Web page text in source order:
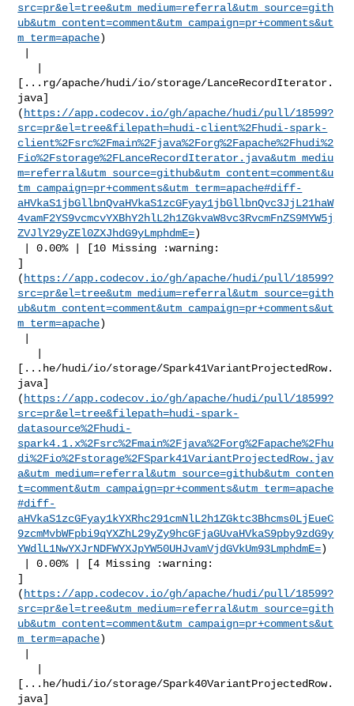
src=pr&el=tree&utm_medium=referral&utm_source=gith
ub&utm_content=comment&utm_campaign=pr+comments&ut
m_term=apache)
[...rg/apache/hudi/io/storage/LanceRecordIterator.
java]
( https://app.codecov.io/gh/apache/hudi/pull/18599?
src=pr&el=tree&filepath=hudi-client%2Fhudi-spark-
client%2Fsrc%2Fmain%2Fjava%2Forg%2Fapache%2Fhudi%2
Fio%2Fstorage%2FLanceRecordIterator.java&utm_mediu
m=referral&utm_source=github&utm_content=comment&u
tm_campaign=pr+comments&utm_term=apache#diff-
aHVkaS1jbGllbnQvaHVkaS1zcGFyay1jbGllbnQvc3JjL21haW
4vamF2YS9vcmcvYXBhY2hlL2h1ZGkvaW8vc3RvcmFnZS9MYW5j
ZVJlY29yZEl0ZXJhdG9yLmphdmE=)
]
( https://app.codecov.io/gh/apache/hudi/pull/18599?
src=pr&el=tree&utm_medium=referral&utm_source=gith
ub&utm_content=comment&utm_campaign=pr+comments&ut
m_term=apache)
[...he/hudi/io/storage/Spark41VariantProjectedRow.
java]
( https://app.codecov.io/gh/apache/hudi/pull/18599?
src=pr&el=tree&filepath=hudi-spark-
datasource%2Fhudi-
spark4.1.x%2Fsrc%2Fmain%2Fjava%2Forg%2Fapache%2Fhu
di%2Fio%2Fstorage%2FSpark41VariantProjectedRow.jav
a&utm_medium=referral&utm_source=github&utm_conten
t=comment&utm_campaign=pr+comments&utm_term=apache
#diff-
aHVkaS1zcGFyay1kYXRhc291cmNlL2h1ZGktc3Bhcms0LjEueC
9zcmMvbWFpbi9qYXZhL29yZy9hcGFjaGUvaHVkaS9pby9zdG9y
YWdlL1NwYXJrNDFWYXJpYW50UHJvamVjdGVkUm93LmphdmE=)
]
( https://app.codecov.io/gh/apache/hudi/pull/18599?
src=pr&el=tree&utm_medium=referral&utm_source=gith
ub&utm_content=comment&utm_campaign=pr+comments&ut
m_term=apache)
[...he/hudi/io/storage/Spark40VariantProjectedRow.
java]